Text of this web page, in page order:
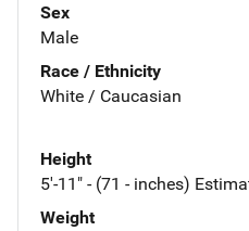
Sex
Male
Race / Ethnicity
White / Caucasian
Height
5'-11" - (71 - inches)
Weight